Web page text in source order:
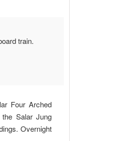
train.
Four Arched
Salar Jung
Overnight